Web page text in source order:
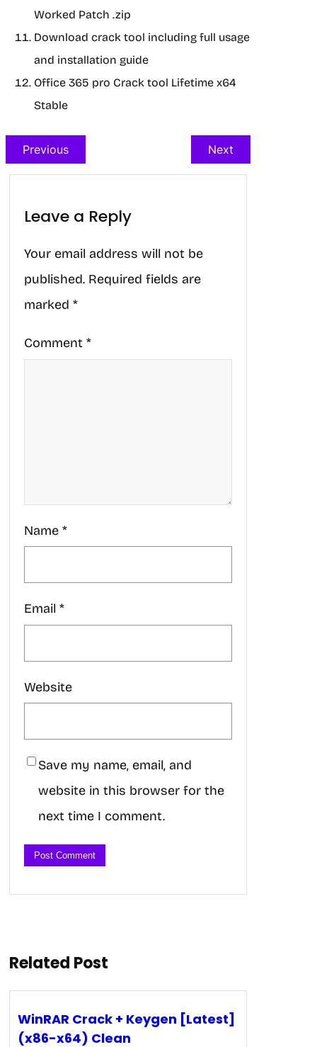
Worked Patch .zip
Download crack tool including full usage
and installation guide
Office 365 pro Crack tool Lifetime x64
Stable
Previous Next
Leave a Reply
Your email address will not be
published. Required fields are
marked *
Comment *
Name *
Email *
Website
Save my name, email, and
website in this browser for the
next time I comment.
Related Post
WinRAR Crack + Keygen [Latest]
(x86-x64) Clean